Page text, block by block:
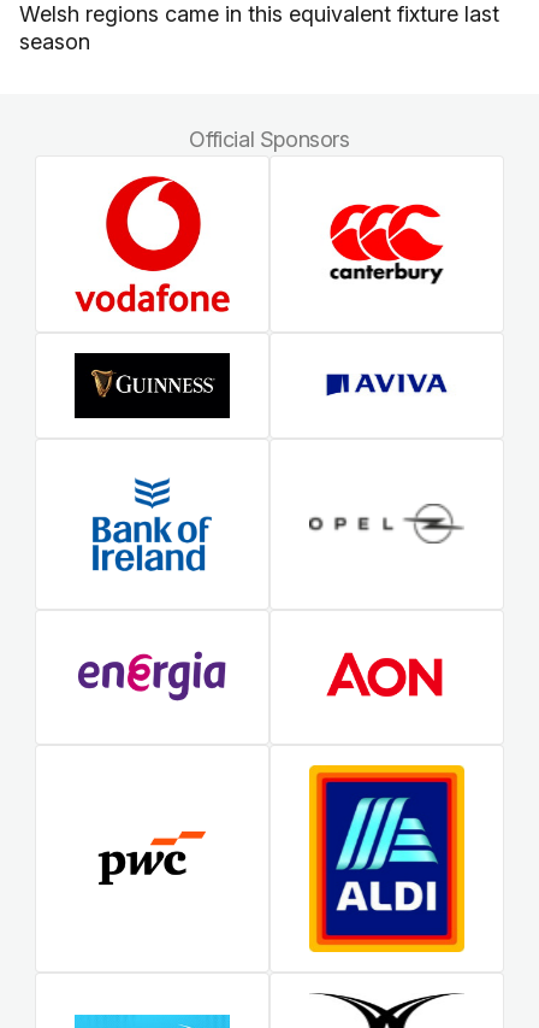
Welsh regions came in this equivalent fixture last
season
Official Sponsors